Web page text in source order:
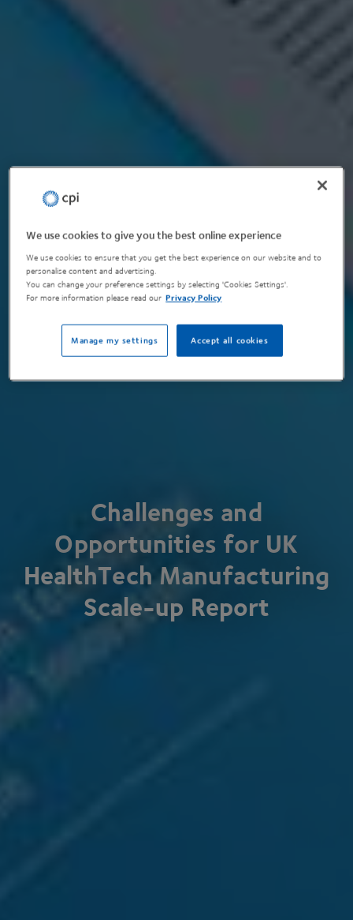
Challenges and
Opportunities for UK
HealthTech Manufacturing
Scale-up Report
We use cookies to give you the best online experience
We use cookies to ensure that you get the best experience on our website and to
personalise content and advertising.
You can change your preference settings by selecting 'Cookies Settings'.
For more information please read our Privacy Policy
Accept all cookies
Manage my settings